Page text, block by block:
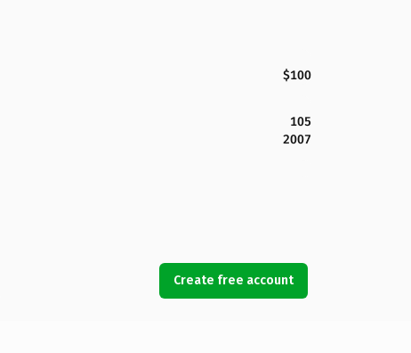
$100
105
2007
Create free account